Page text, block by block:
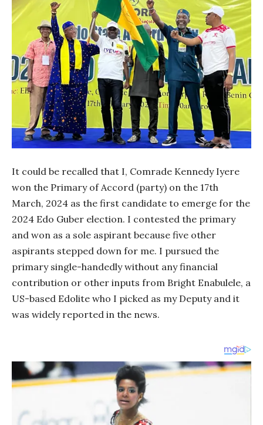
It could be recalled that I, Comrade Kennedy Iyere
won the Primary of Accord (party) on the 17th
March, 2024 as the first candidate to emerge for the
2024 Edo Guber election. I contested the primary
and won as a sole aspirant because five other
aspirants stepped down for me. I pursued the
primary single-handedly without any financial
contribution or other inputs from Bright Enabulele, a
US-based Edolite who I picked as my Deputy and it
was widely reported in the news.